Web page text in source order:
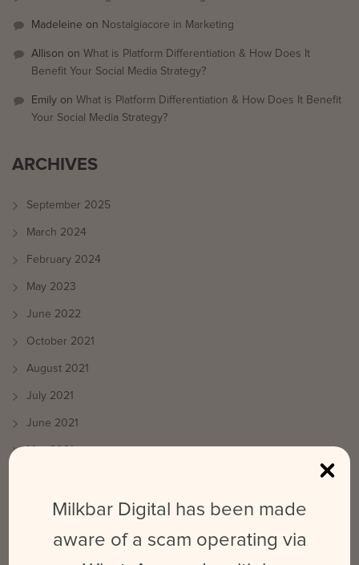
Madeleine on Nostalgiacore in Marketing
Allison on What is Platform Differentiation & How Does It
Benefit Your Social Media Strategy?
Emily on What is Platform Differentiation & How Does It Benefit
Your Social Media Strategy?
ARCHIVES
September 2025
March 2024
February 2024
May 2023
June 2022
October 2021
August 2021
July 2021
June 2021
March 2021
Milkbar Digital has been made
aware of a scam operating via